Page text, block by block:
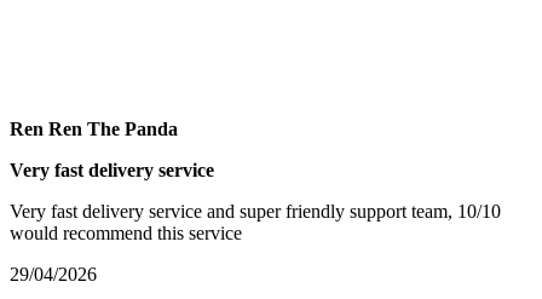
Ren Ren The Panda
Very fast delivery service
Very fast delivery service and super friendly support team, 10/10
would recommend this service
29/04/2026